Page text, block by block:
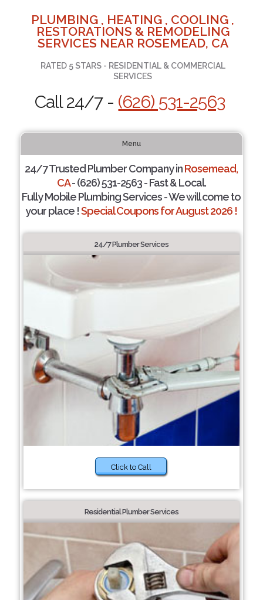
PLUMBING , HEATING , COOLING ,
RESTORATIONS & REMODELING
SERVICES NEAR ROSEMEAD, CA
RATED 5 STARS - RESIDENTIAL & COMMERCIAL
SERVICES
Call 24/7 - (626) 531-2563
Menu
24/7 Trusted Plumber Company inRosemead,
CA- (626) 531-2563 - Fast & Local.
Fully Mobile Plumbing Services - We will come to
your place !Special Coupons for August 2026 !
24/7 Plumber Services
Click to Call
Residential Plumber Services